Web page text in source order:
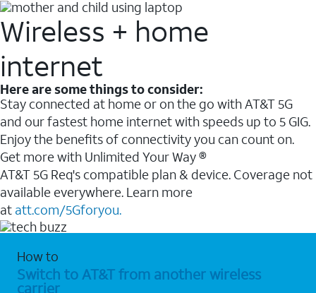
Wireless + home
internet
Here are some things to consider:
Stay connected at home or on the go with AT&T 5G
and our fastest home internet with speeds up to 5 GIG.
Enjoy the benefits of connectivity you can count on.
Get more with Unlimited Your Way ®
AT&T 5G Req's compatible plan & device. Coverage not
available everywhere. Learn more
at att.com/5Gforyou.
How to
Switch to AT&T from another wireless
carrier